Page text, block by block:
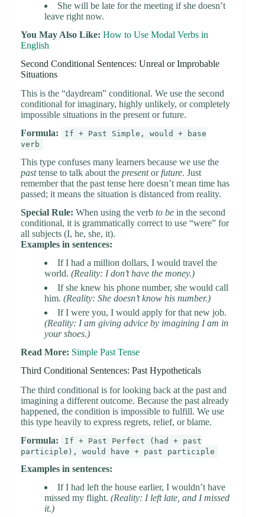
She will be late for the meeting if she doesn’t
leave right now.
You May Also Like: How to Use Modal Verbs in
English
Second Conditional Sentences: Unreal or Improbable
Situations
This is the “daydream” conditional. We use the second
conditional for imaginary, highly unlikely, or completely
impossible situations in the present or future.
Formula:
If + Past Simple, would + base
verb
This type confuses many learners because we use the
pasttense to talk about the presentorfuture. Just
remember that the past tense here doesn’t mean time has
passed; it means the situation is distanced from reality.
Special Rule: When using the verb to be in the second
conditional, it is grammatically correct to use “were” for
all subjects (I, he, she, it).
Examples in sentences:
If I had a million dollars, I would travel the
world. (Reality: I don’t have the money.)
If she knew his phone number, she would call
him. (Reality: She doesn’t know his number.)
If I were you, I would apply for that new job.
(Reality: I am giving advice by imagining I am in
your shoes.)
Read More: Simple Past Tense
Third Conditional Sentences: Past Hypotheticals
The third conditional is for looking back at the past and
imagining a different outcome. Because the past already
happened, the condition is impossible to fulfill. We use
this type heavily to express regrets, relief, or blame.
Formula:
If + Past Perfect (had + past
participle), would have + past participle
Examples in sentences:
If I had left the house earlier, I wouldn’t have
missed my flight. (Reality: I left late, and I missed
it.)